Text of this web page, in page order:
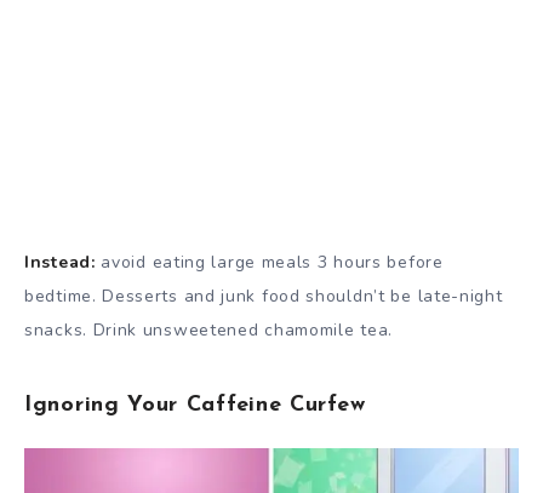
Instead: avoid eating large meals 3 hours before
bedtime. Desserts and junk food shouldn’t be late-night
snacks. Drink unsweetened chamomile tea.
Ignoring Your Caffeine Curfew